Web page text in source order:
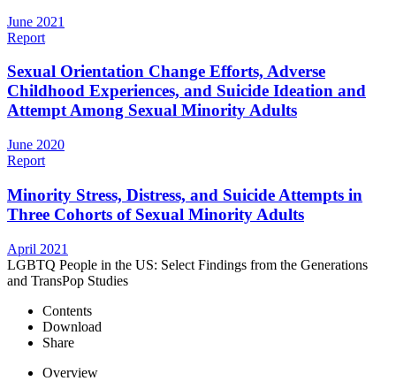
June 2021
Report
Sexual Orientation Change Efforts, Adverse
Childhood Experiences, and Suicide Ideation and
Attempt Among Sexual Minority Adults
June 2020
Report
Minority Stress, Distress, and Suicide Attempts in
Three Cohorts of Sexual Minority Adults
April 2021
LGBTQ People in the US: Select Findings from the Generations
and TransPop Studies
Contents
Download
Share
Overview